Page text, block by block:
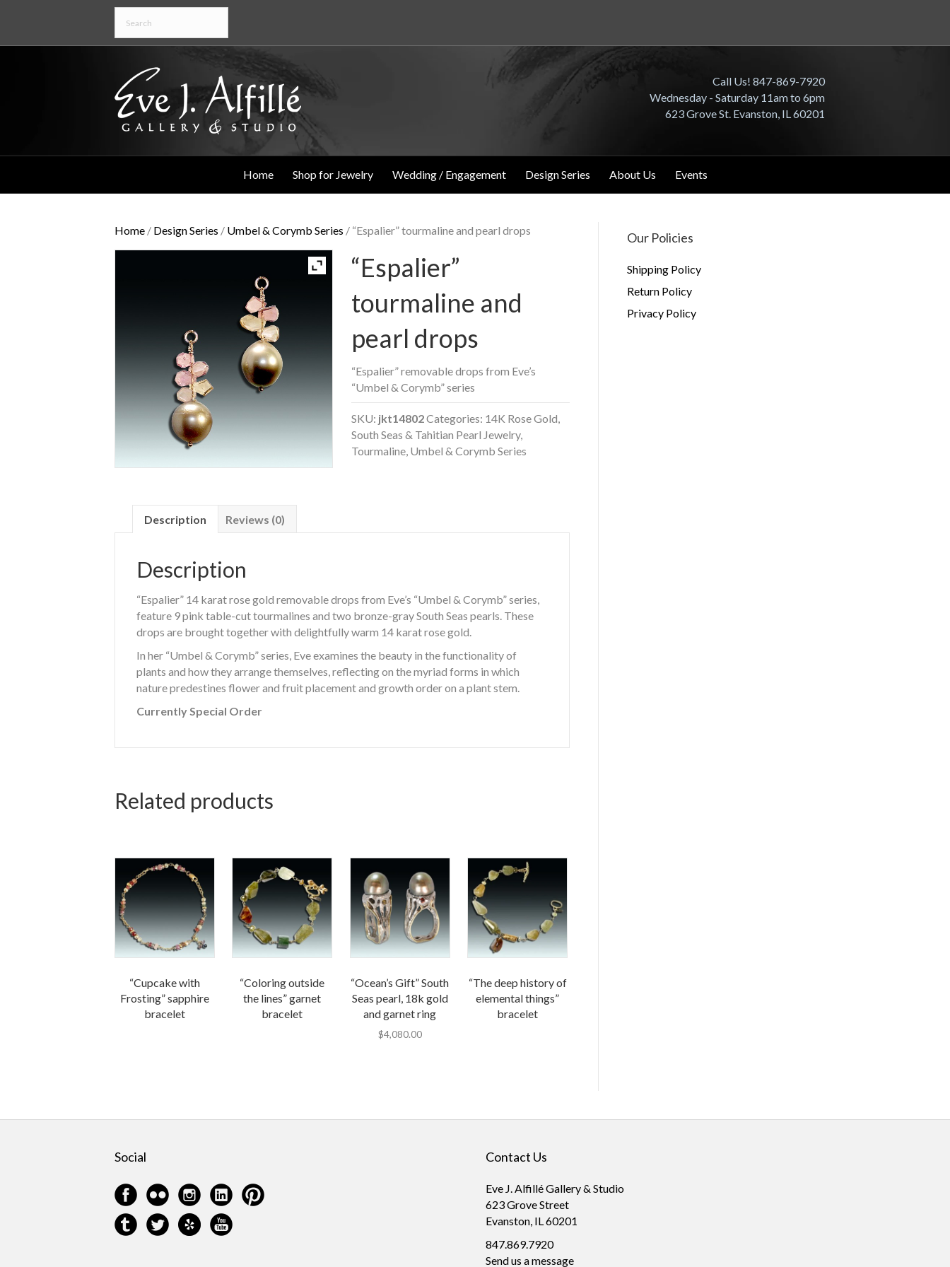
Call Us! 847-869-7920
Wednesday - Saturday 11am to 6pm
623 Grove St. Evanston, IL 60201
Home Shop for Jewelry Wedding / Engagement Design Series About Us Events
Home / Design Series / Umbel & Corymb Series / “Espalier” tourmaline and pearl drops
“Espalier”
tourmaline and
pearl drops
“Espalier” removable drops from Eve’s
“Umbel & Corymb” series
SKU: jkt14802Categories: 14K Rose Gold,
South Seas & Tahitian Pearl Jewelry,
Tourmaline, Umbel & Corymb Series
Description Reviews (0)
Description
“Espalier” 14 karat rose gold removable drops from Eve’s “Umbel & Corymb” series,
feature 9 pink table-cut tourmalines and two bronze-gray South Seas pearls. These
drops are brought together with delightfully warm 14 karat rose gold.
In her “Umbel & Corymb” series, Eve examines the beauty in the functionality of
plants and how they arrange themselves, reflecting on the myriad forms in which
nature predestines flower and fruit placement and growth order on a plant stem.
Currently Special Order
Related products
“Cupcake with
Frosting” sapphire
bracelet
“Coloring outside
the lines” garnet
bracelet
“Ocean’s Gift” South
Seas pearl, 18k gold
and garnet ring
$4,080.00
“The deep history of
elemental things”
bracelet
Our Policies
Shipping Policy
Return Policy
Privacy Policy
Social Contact Us
Eve J. Alfillé Gallery & Studio
623 Grove Street
Evanston, IL 60201
847.869.7920
Send us a message